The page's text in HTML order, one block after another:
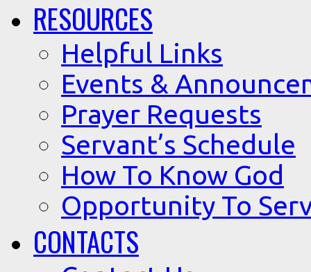
RESOURCES
Helpful Links
Events &
Prayer Requests
Servant’s Schedule
How To Know God
Opportunity To
CONTACTS